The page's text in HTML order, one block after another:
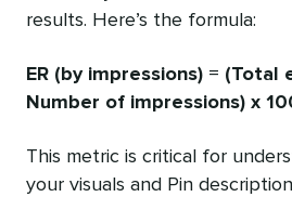
results. Here’s the formula:
ER (by impressions) = (Total
Number of impressions) x
This metric is critical for
your visuals and Pin